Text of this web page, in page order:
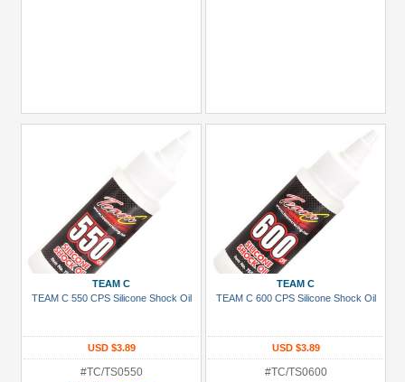
Blue
Gun
Metal
more
TEAM C
TEAM C 550 CPS Silicone Shock Oil
USD $3.89
#TC/TS0550
TEAM C
TEAM C 600 CPS Silicone Shock Oil
USD $3.89
#TC/TS0600